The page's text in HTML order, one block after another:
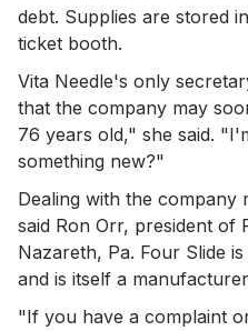
debt. Supplies are stored
ticket booth.
Vita Needle's only
that the company may
76 years old," she said.
something new?"
Dealing with the
said Ron Orr, president of
Nazareth, Pa. Four Slide
and is itself a
"If you have a complaint